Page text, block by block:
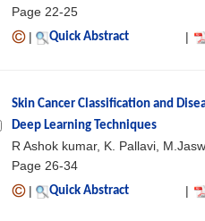
Page 22-25
|
Quick Abstract |
Skin Cancer Classification and
Deep Learning Techniques
R Ashok kumar, K. Pallavi,
Page 26-34
|
Quick Abstract |